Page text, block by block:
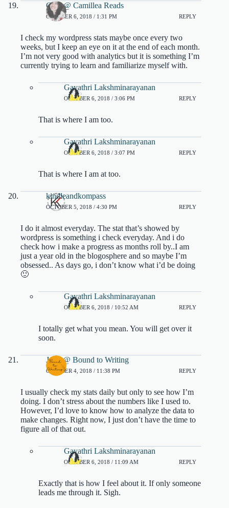
Cam @ Camillea Reads
OCTOBER 6, 2018 / 1:31 PM REPLY
I check my wordpress stats maybe once every two
weeks, but I keep an eye on it at the end of each month.
I’m not very good with analytics but it is something I’m
currently trying to learn and familiarize myself with.
Gayathri Lakshminarayanan
OCTOBER 6, 2018 / 3:06 PM REPLY
That is where I am too.
Gayathri Lakshminarayanan
OCTOBER 6, 2018 / 3:07 PM REPLY
That is where I am at too.
kindleandkompass
OCTOBER 5, 2018 / 4:30 PM REPLY
I do it almost everyday. The stat that’s showed by
wordpress is something i check everyday. And i do
check how i make a progress as months roll by..I am
just a year old in the blogosphere and so maybe I’m
obsessed.. As days go, i don’t know what i’d be doing
🙂
Gayathri Lakshminarayanan
OCTOBER 6, 2018 / 10:52 AM REPLY
I totally get what you mean. You will get over it
soon.
Jenn @ Bound to Writing
OCTOBER 4, 2018 / 11:38 PM REPLY
I usually check my stats daily but only to see how I’m
doing. I don’t stress about the numbers like I used to.
However, I’d love to know how to analyze the data to
make changes. Right now, I just don’t have the time to
figure all of that out.
Gayathri Lakshminarayanan
OCTOBER 6, 2018 / 11:09 AM REPLY
Exactly that is how I feel about it. If only someone
leads me through it. Sigh.